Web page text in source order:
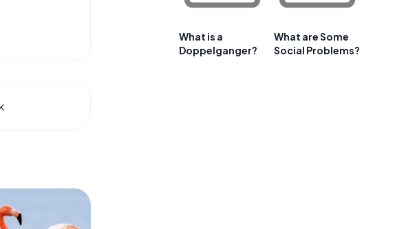
What is a
Doppelganger?
What are Some
Social Problems?